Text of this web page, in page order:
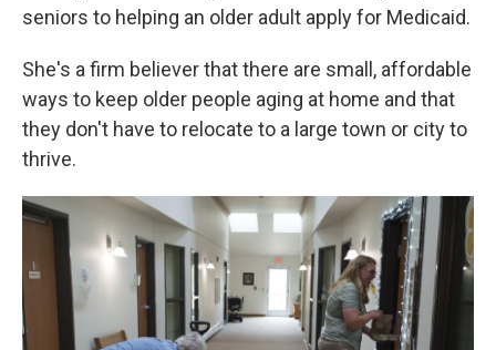
seniors to helping an older adult apply for Medicaid.
She's a firm believer that there are small, affordable
ways to keep older people aging at home and that
they don't have to relocate to a large town or city to
thrive.